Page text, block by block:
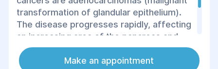
transformation of glandular epithelium).
The disease progresses rapidly, affecting
an increasing area of the pancreas and
leading to severe complications, making
immediate surgical treatment necessary.
Make an appointment